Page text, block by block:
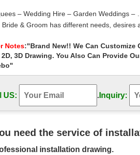
– Wedding Hire – Garden Weddings – …
Bride & Groom has different needs, desires
Gazebo Home and Garden –
gazebo frame, Garden gazebo 10×10,
gazebo less» …
Decorations | Etsy
Wedding Decor, … Sand Unity
decoration … Etsy Australia
Arches – Walmart.com
Garden Archway for … Wood Garden Yard …
Venue Decorations | eBay
from the world’s largest selection and best
Notes:"Brand New!! We Can Customize
2D, 3D Drawing. You Also Can Provide
US: .Inquiry:
need the service of
installation drawing.